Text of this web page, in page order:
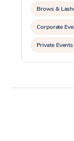
Brows &
Corporate
Private